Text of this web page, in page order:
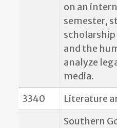
on an
semester,
and the
analyze
media.
3340
Literature
Southern